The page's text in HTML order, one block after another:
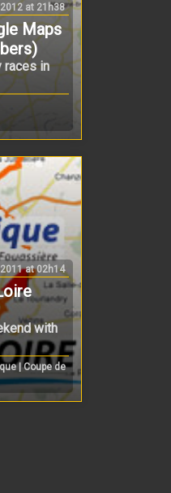
at 21h38
Maps
races in
at 02h14
with
| Coupe de